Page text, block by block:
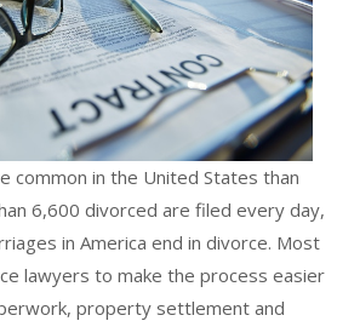
common in the United States than
6,600 divorced are filed every day,
in America end in divorce. Most
lawyers to make the process easier
property settlement and